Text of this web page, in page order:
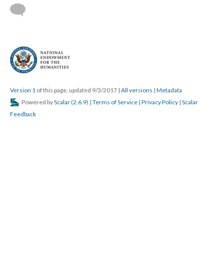
Version 1 of this page, updated 9/3/2017 | All versions | Metadata
Powered byScalar (2.6.9) | Terms of Service | Privacy Policy | Scalar
Feedback